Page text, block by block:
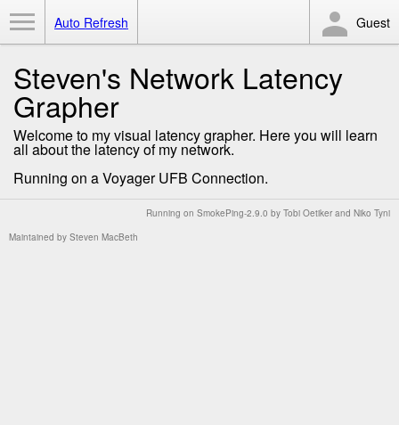
Auto Refresh Guest
Steven's Network Latency
Grapher
Welcome to my visual latency grapher. Here you will learn
all about the latency of my network.
Running on a Voyager UFB Connection.
Running on SmokePing-2.9.0 by Tobi Oetiker and Niko Tyni
Maintained by Steven MacBeth